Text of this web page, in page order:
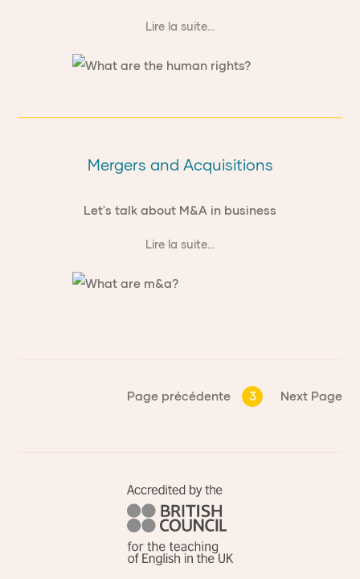
Lire la suite...
Mergers and Acquisitions
Let's talk about M&A in business
Lire la suite...
Page précédente 3 Next Page